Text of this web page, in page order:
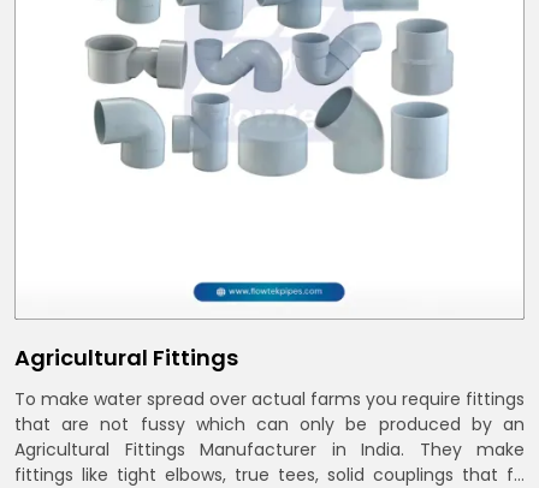
Agricultural Fittings
To make water spread over actual farms you require fittings
that are not fussy which can only be produced by an
Agricultural Fittings Manufacturer in India. They make
fittings like tight elbows, true tees, solid couplings that fit